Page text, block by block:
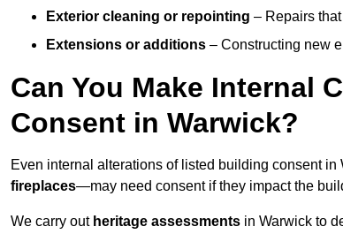
Exterior cleaning or repointing – Repairs
Extensions or additions – Constructing new
Can You Make Internal
Consent in Warwick?
Even internal alterations of listed building consent
fireplaces—may need consent if they impact the
We carry out heritage assessments in Warwick to